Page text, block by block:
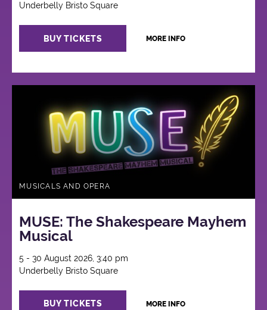
Underbelly Bristo Square
BUY TICKETS MORE INFO
MUSICALS AND OPERA
MUSE: The Shakespeare Mayhem
Musical
5 - 30 August 2026, 3:40 pm
Underbelly Bristo Square
BUY TICKETS MORE INFO